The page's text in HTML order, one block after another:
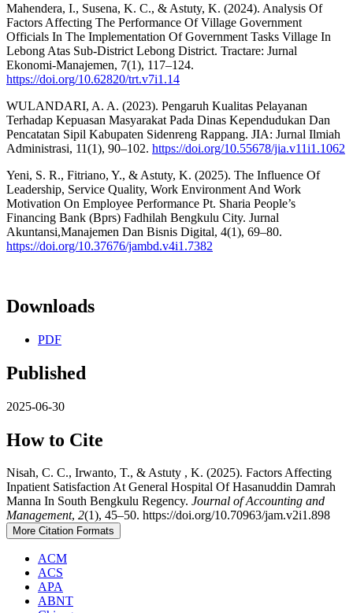
Mahendera, I., Susena, K. C., & Astuty, K. (2024). Analysis Of
Factors Affecting The Performance Of Village Government
Officials In The Implementation Of Government Tasks Village In
Lebong Atas Sub-District Lebong District. Tractare: Jurnal
Ekonomi-Manajemen, 7(1), 117–124.
https://doi.org/10.62820/trt.v7i1.14
WULANDARI, A. A. (2023). Pengaruh Kualitas Pelayanan
Terhadap Kepuasan Masyarakat Pada Dinas Kependudukan Dan
Pencatatan Sipil Kabupaten Sidenreng Rappang. JIA: Jurnal Ilmiah
Administrasi, 11(1), 90–102. https://doi.org/10.55678/jia.v11i1.1062
Yeni, S. R., Fitriano, Y., & Astuty, K. (2025). The Influence Of
Leadership, Service Quality, Work Environment And Work
Motivation On Employee Performance Pt. Sharia People’s
Financing Bank (Bprs) Fadhilah Bengkulu City. Jurnal
Akuntansi,Manajemen Dan Bisnis Digital, 4(1), 69–80.
https://doi.org/10.37676/jambd.v4i1.7382
Downloads
PDF
Published
2025-06-30
How to Cite
Nisah, C. C., Irwanto, T., & Astuty , K. (2025). Factors Affecting
Inpatient Satisfaction At General Hospital Of Hasanuddin Damrah
Manna In South Bengkulu Regency. Journal of Accounting and
Management, 2(1), 45–50. https://doi.org/10.70963/jam.v2i1.898
More Citation Formats
ACM
ACS
APA
ABNT